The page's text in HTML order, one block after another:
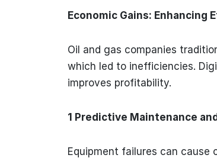
Economic Gains:
Oil and gas companies
which led to inefficiencies.
improves profitability.
1 Predictive Maintenance
Equipment failures can